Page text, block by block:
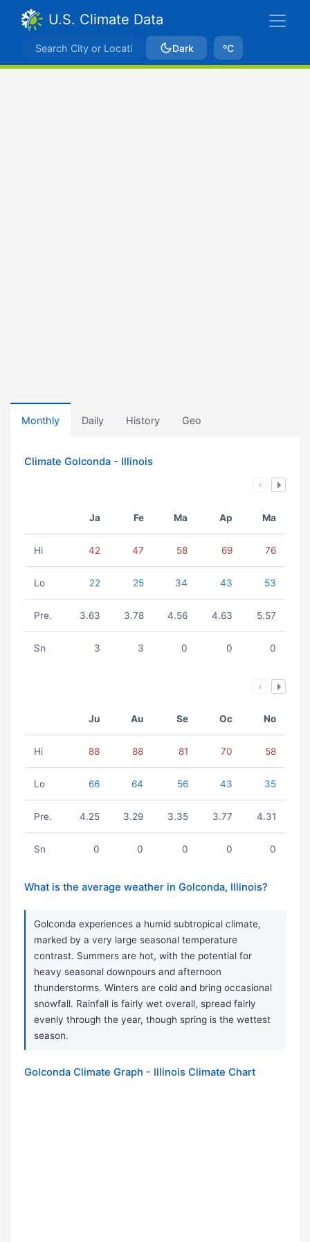
U.S. Climate Data
Dark ºC
Monthly Daily History Geo
Climate Golconda - Illinois
Ja Fe Ma Ap Ma
Hi 42 47 58 69 76
Lo 22 25 34 43 53
Pre. 3.63 3.78 4.56 4.63 5.57
Sn 3 3 0 0 0
Ju Au Se Oc No
Hi 88 88 81 70 58
Lo 66 64 56 43 35
Pre. 4.25 3.29 3.35 3.77 4.31
Sn 0 0 0 0 0
What is the average weather in Golconda, Illinois?
Golconda experiences a humid subtropical climate,
marked by a very large seasonal temperature
contrast. Summers are hot, with the potential for
heavy seasonal downpours and afternoon
thunderstorms. Winters are cold and bring occasional
snowfall. Rainfall is fairly wet overall, spread fairly
evenly through the year, though spring is the wettest
season.
Golconda Climate Graph - Illinois Climate Chart